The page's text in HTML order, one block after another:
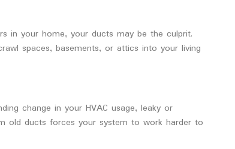
in your home, your ducts may be the culprit.
spaces, basements, or attics into your living
change in your HVAC usage, leaky or
old ducts forces your system to work harder to